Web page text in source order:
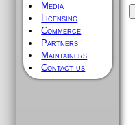
Media
Licensing
Commerce
Partners
Maintainers
Contact us